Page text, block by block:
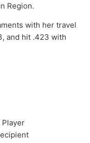
Region.
with her travel
and hit .423 with
Player